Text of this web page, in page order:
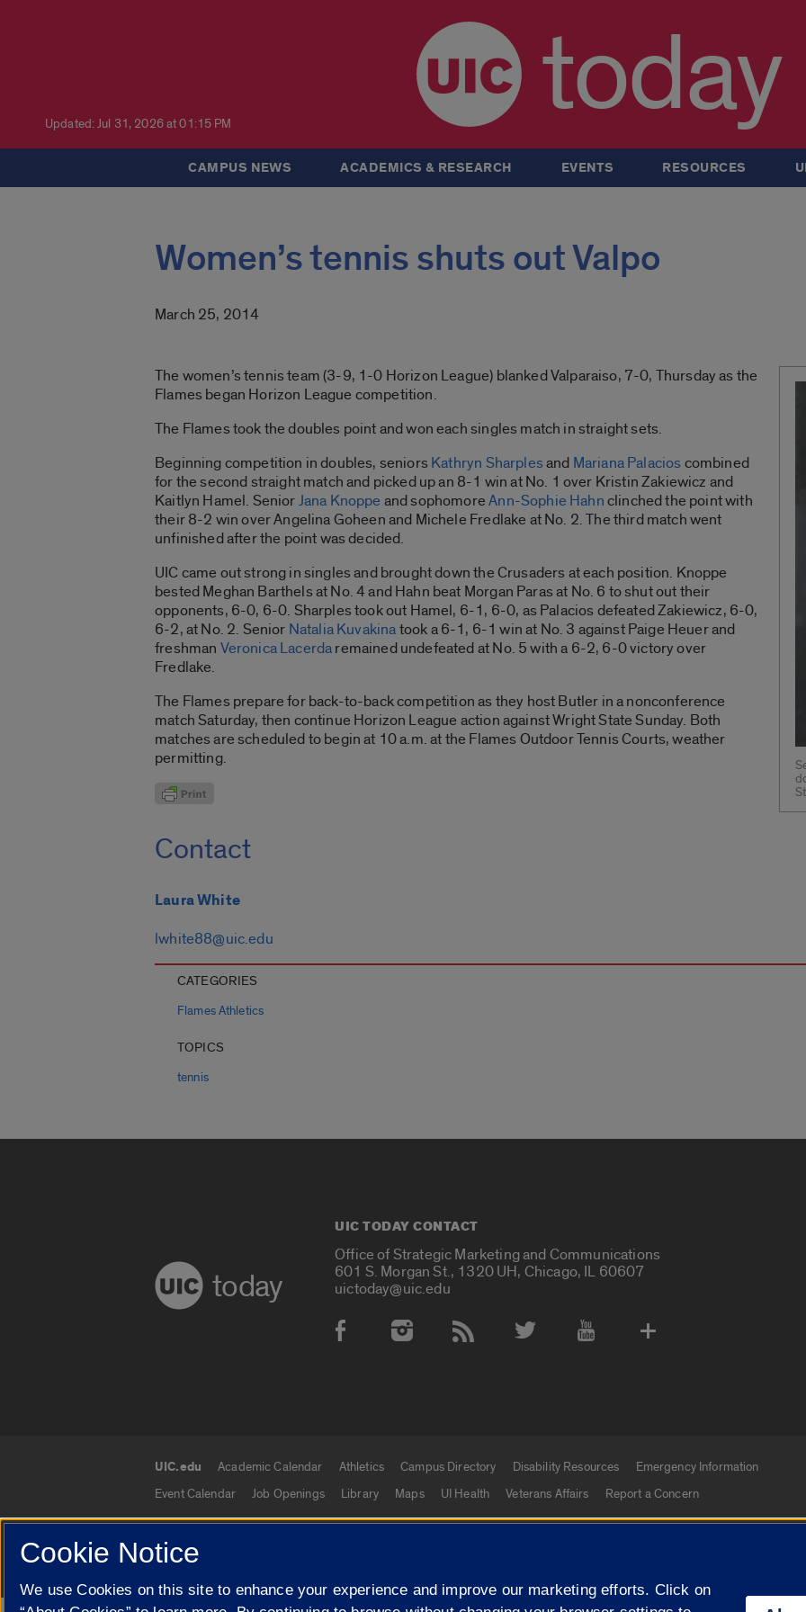
Updated: Jul 31, 2026 at 01:15 PM today
CAMPUS NEWS ACADEMICS & RESEARCH EVENTS RESOURCES
Women’s tennis shuts out Valpo
March 25, 2014
The women’s tennis team (3-9, 1-0 Horizon League) blanked Valparaiso, 7-0, Thursday as the
Flames began Horizon League competition.
The Flames took the doubles point and won each singles match in straight sets.
Beginning competition in doubles, seniorsKathryn Sharplesand Mariana Palacioscombined
for the second straight match and picked up an 8-1 win at No. 1 over Kristin Zakiewicz and
Kaitlyn Hamel. SeniorJana Knoppe and sophomoreAnn-Sophie Hahnclinched the point with
their 8-2 win over Angelina Goheen and Michele Fredlake at No. 2. The third match went
unfinished after the point was decided.
UIC came out strong in singles and brought down the Crusaders at each position. Knoppe
bested Meghan Barthels at No. 4 and Hahn beat Morgan Paras at No. 6 to shut out their
opponents, 6-0, 6-0. Sharples took out Hamel, 6-1, 6-0, as Palacios defeated Zakiewicz, 6-0,
6-2, at No. 2. Senior Natalia Kuvakinatook a 6-1, 6-1 win at No. 3 against Paige Heuer and
freshman Veronica Lacerdaremained undefeated at No. 5 with a 6-2, 6-0 victory over
Fredlake.
The Flames prepare for back-to-back competition as they host Butler in a nonconference
match Saturday, then continue Horizon League action against Wright State Sunday. Both
matches are scheduled to begin at 10 a.m. at the Flames Outdoor Tennis Courts, weather
permitting.
Contact
Laura White
lwhite88@uic.edu
CATEGORIES
Flames Athletics
TOPICS
tennis
today
UIC TODAY CONTACT
Office of Strategic Marketing and Communications
601 S. Morgan St., 1320 UH, Chicago, IL 60607
uictoday@uic.edu
Social Media Accounts
UIC.edu links
UIC.edu Academic Calendar Athletics Campus Directory Disability Resources
Emergency Information
Event Calendar
Job Openings Library Maps UI Health Veterans Affairs Report a Concern
© 2026 The Board of Trustees of the University of Illinois Privacy Statement University of Illinois
Cookie Notice
We use Cookies on this site to enhance your experience and improve our marketing efforts. Click on